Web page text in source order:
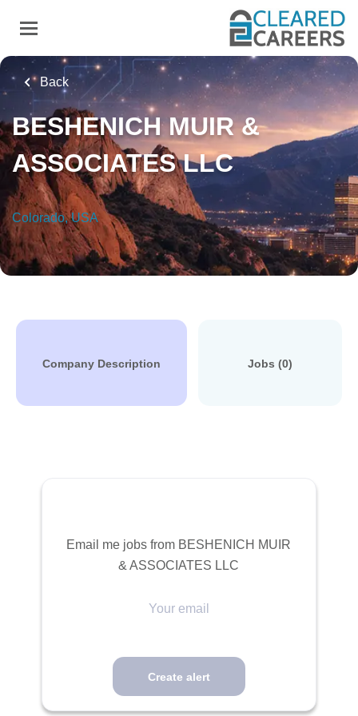
main
content
Back
BESHENICH MUIR &
ASSOCIATES LLC
Colorado, USA
Company Description Jobs (0)
Email me jobs from BESHENICH MUIR
& ASSOCIATES LLC